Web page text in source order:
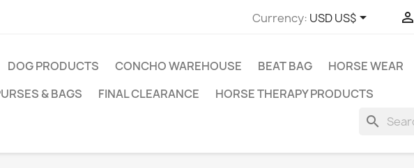
Currency: USD US$ 
DOG PRODUCTS CONCHO WAREHOUSE BEAT BAG HORSE WEAR
& BAGS
FINAL CLEARANCE HORSE THERAPY PRODUCTS
search